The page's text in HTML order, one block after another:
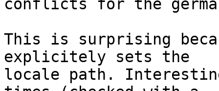
conflicts for the
This is surprising
explicitely sets the
locale path.